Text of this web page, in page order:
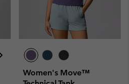
Women's Move™